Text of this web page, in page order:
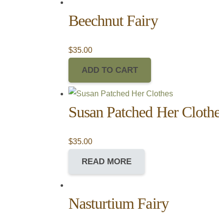
Beechnut Fairy
$35.00
ADD TO CART
Susan Patched Her
$35.00
READ MORE
Nasturtium Fairy